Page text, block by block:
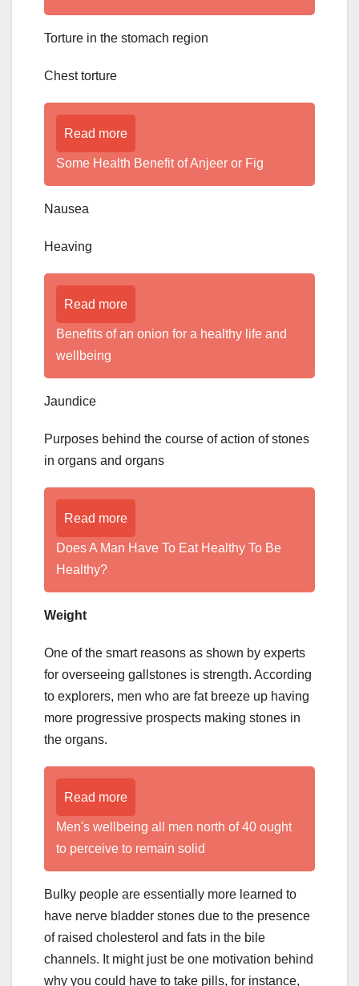
Torture in the stomach region
Chest torture
Read more
Some Health Benefit of Anjeer or Fig
Nausea
Heaving
Read more
Benefits of an onion for a healthy life and
wellbeing
Jaundice
Purposes behind the course of action of stones
in organs and organs
Read more
Does A Man Have To Eat Healthy To Be
Healthy?
Weight
One of the smart reasons as shown by experts
for overseeing gallstones is strength. According
to explorers, men who are fat breeze up having
more progressive prospects making stones in
the organs.
Read more
Men's wellbeing all men north of 40 ought
to perceive to remain solid
Bulky people are essentially more learned to
have nerve bladder stones due to the presence
of raised cholesterol and fats in the bile
channels. It might just be one motivation behind
why you could have to take pills, for instance,